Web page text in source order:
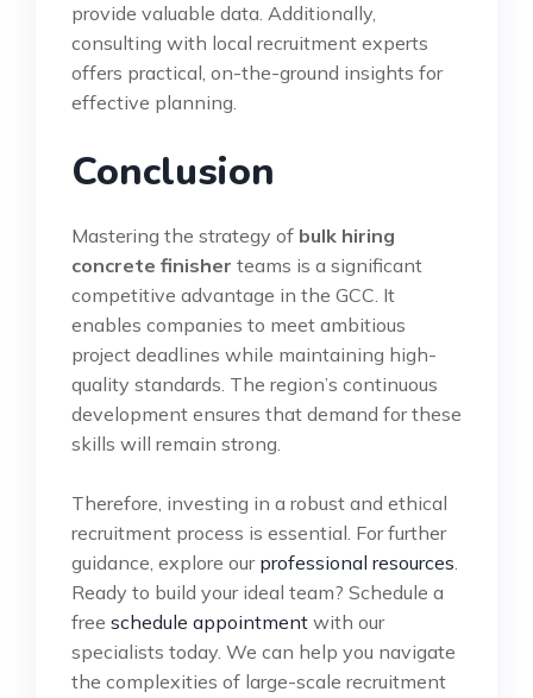
provide valuable data. Additionally,
consulting with local recruitment experts
offers practical, on-the-ground insights for
effective planning.
Conclusion
Mastering the strategy of bulk hiring
concrete finisher teams is a significant
competitive advantage in the GCC. It
enables companies to meet ambitious
project deadlines while maintaining high-
quality standards. The region’s continuous
development ensures that demand for these
skills will remain strong.
Therefore, investing in a robust and ethical
recruitment process is essential. For further
guidance, explore our professional resources.
Ready to build your ideal team? Schedule a
free schedule appointment with our
specialists today. We can help you navigate
the complexities of large-scale recruitment